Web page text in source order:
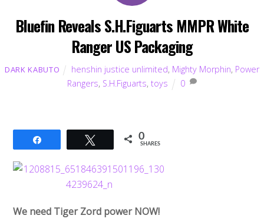
Bluefin Reveals S.H.Figuarts MMPR White
Ranger US Packaging
DARK KABUTO henshin justice unlimited, Mighty Morphin, Power
Rangers, S.H.Figuarts,toys 0
Tweet 0
SHARES
We need Tiger Zord power NOW!